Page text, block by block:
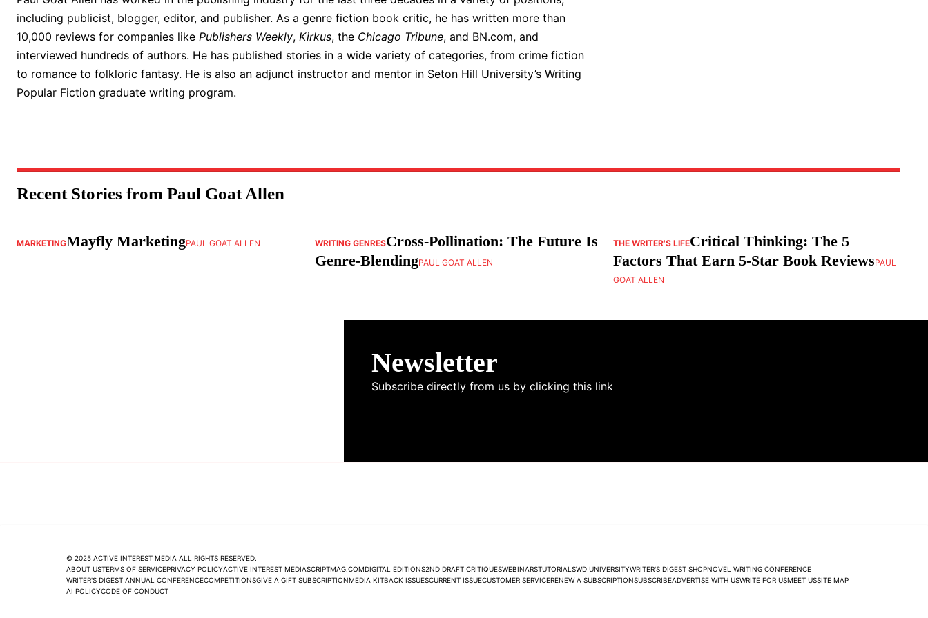
including publicist, blogger, editor, and publisher. As a genre fiction book critic, he has written more than
10,000 reviews for companies like Publishers Weekly, Kirkus, the Chicago Tribune, and BN.com, and
interviewed hundreds of authors. He has published stories in a wide variety of categories, from crime fiction
to romance to folkloric fantasy. He is also an adjunct instructor and mentor in Seton Hill University’s Writing
Popular Fiction graduate writing program.
Recent Stories from Paul Goat Allen
MARKETINGMayfly MarketingPAUL GOAT ALLEN WRITING GENRESCross-Pollination: The Future Is
Genre-BlendingPAUL GOAT ALLEN
THE WRITER'S LIFECritical Thinking: The 5
Factors That Earn 5-Star Book ReviewsPAUL
GOAT ALLEN
Newsletter
Subscribe directly from us by clicking this link
© 2025 ACTIVE INTEREST MEDIA ALL RIGHTS RESERVED.
ABOUT USTERMS OF SERVICEPRIVACY POLICYACTIVE INTEREST MEDIASCRIPTMAG.COMDIGITAL EDITIONS2ND DRAFT CRITIQUESWEBINARSTUTORIALSWD UNIVERSITYWRITER'S DIGEST SHOPNOVEL WRITING CONFERENCE
WRITER'S DIGEST ANNUAL CONFERENCECOMPETITIONSGIVE A GIFT SUBSCRIPTIONMEDIA KITBACK ISSUESCURRENT ISSUECUSTOMER SERVICERENEW A SUBSCRIPTIONSUBSCRIBEADVERTISE WITH USWRITE FOR USMEET USSITE MAP
AI POLICYCODE OF CONDUCT